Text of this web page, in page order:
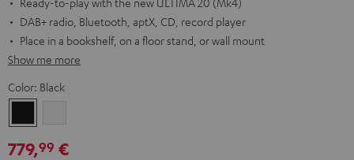
DAB+ radio, Bluetooth, aptX, CD, record player
Place in a bookshelf, on a floor stand, or wall mount
Show me more
Color: Black
779,99 €